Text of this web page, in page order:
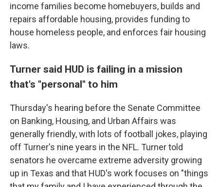
income families become homebuyers, builds and
repairs affordable housing, provides funding to
house homeless people, and enforces fair housing
laws.
Turner said HUD is failing in a mission
that's "personal" to him
Thursday's hearing before the Senate Committee
on Banking, Housing, and Urban Affairs was
generally friendly, with lots of football jokes, playing
off Turner's nine years in the NFL. Turner told
senators he overcame extreme adversity growing
up in Texas and that HUD's work focuses on "things